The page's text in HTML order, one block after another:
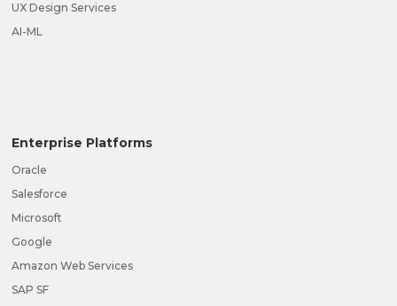
UX Design Services
AI-ML
Enterprise Platforms
Oracle
Salesforce
Microsoft
Google
Amazon Web Services
SAP SF